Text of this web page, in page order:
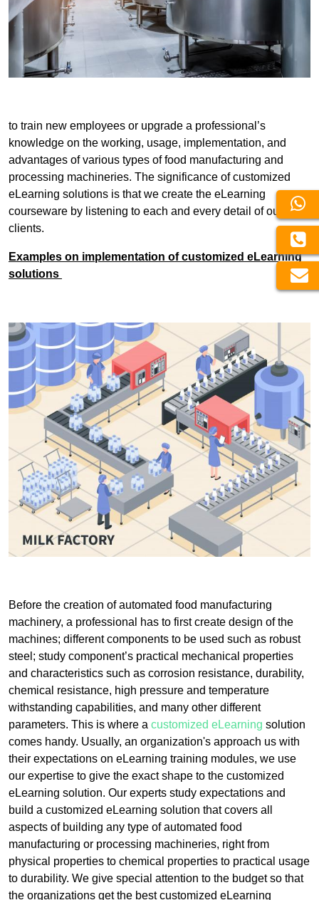
to train new employees or upgrade a professional’s
knowledge on the working, usage, implementation, and
advantages of various types of food manufacturing and
processing machineries. The significance of customized
eLearning solutions is that we create the eLearning
courseware by listening to each and every detail of our
clients.
Examples on implementation of customized eLearning
solutions
Before the creation of automated food manufacturing
machinery, a professional has to first create design of the
machines; different components to be used such as robust
steel; study component’s practical mechanical properties
and characteristics such as corrosion resistance, durability,
chemical resistance, high pressure and temperature
withstanding capabilities, and many other different
parameters. This is where a customized eLearning solution
comes handy. Usually, an organization's approach us with
their expectations on eLearning training modules, we use
our expertise to give the exact shape to the customized
eLearning solution. Our experts study expectations and
build a customized eLearning solution that covers all
aspects of building any type of automated food
manufacturing or processing machineries, right from
physical properties to chemical properties to practical usage
to durability. We give special attention to the budget so that
the organizations get the best customized eLearning